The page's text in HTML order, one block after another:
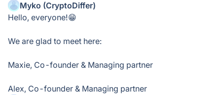
Myko (CryptoDiffer)
Hello, everyone!😁
We are glad to meet here:
Maxie, Co-founder & Managing partner
Alex, Co-founder & Managing partner